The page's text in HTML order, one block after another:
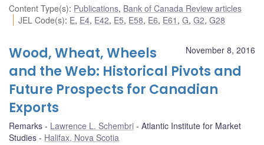
Content Type(s): Publications, Bank of Canada Review articles
JEL Code(s): E, E4, E42, E5, E58, E6, E61 ,G,G2,G28
November 8, 2016
Wood, Wheat, Wheels
and the Web: Historical Pivots and
Future Prospects for Canadian
Exports
Remarks Lawrence L. Schembri
Atlantic Institute for Market
Studies
Halifax, Nova Scotia